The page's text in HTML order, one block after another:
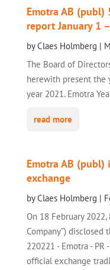
Emotra AB (publ)
report January 1
byClaes Holmberg |
The Board of
herewith present the
year 2021. Emotra
read more
Emotra AB
exchange
byClaes Holmberg |
On 18 February 2022,
Company”) disclosed
220221 - Emotra -
official exchange